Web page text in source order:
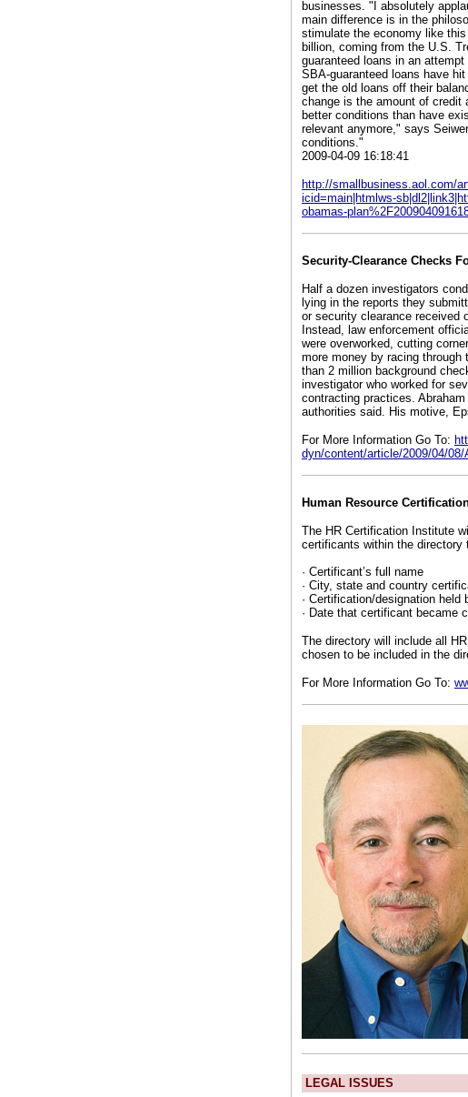
businesses. "I absolutely
main difference is in the
stimulate the economy like
billion, coming from the U.S.
guaranteed loans in an
SBA-guaranteed loans have
get the old loans off their
change is the amount of credit
better conditions than have
relevant anymore," says
conditions."
2009-04-09 16:18:41
http://smallbusiness.aol.com/
icid=main|htmlws-
obamas-
Security-Clearance Checks
Half a dozen investigators
lying in the reports they
or security clearance received
Instead, law enforcement
were overworked, cutting
more money by racing
than 2 million background
investigator who worked for
contracting practices.
authorities said. His motive,
For More Information Go To:
dyn/content/article/2009/04/08/
Human Resource
The HR Certification Institute
certificants within the
· Certificant’s full name
· City, state and country
· Certification/designation held
· Date that certificant became
The directory will include all
chosen to be included in the
For More Information Go To:
LEGAL ISSUES